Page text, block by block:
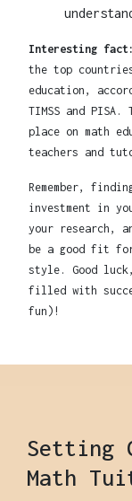
Interesting fact:
the top
education,
TIMSS and
place on math
teachers and
Remember,
investment in
your research,
be a good fit
style. Good
filled with
fun)!
Setting
Math